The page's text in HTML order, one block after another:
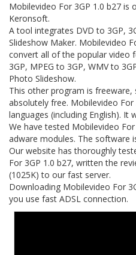
Mobilevideo For 3GP 1.0 b27
Keronsoft.
A tool integrates DVD to 3GP,
Slideshow Maker. Mobilevideo
convert all of the popular video
3GP, MPEG to 3GP, WMV to
Photo Slideshow.
This other program is
absolutely free. Mobilevideo
languages (including English). It
We have tested Mobilevideo
adware modules. The software
Our website has thoroughly
For 3GP 1.0 b27, written the
(1025K) to our fast server.
Downloading Mobilevideo For
you use fast ADSL connection.